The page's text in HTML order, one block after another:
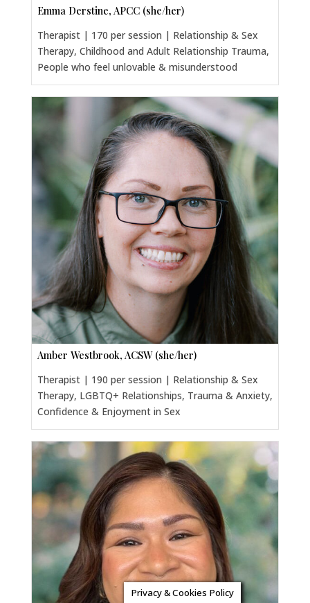
Emma Derstine, APCC (she/her)
Therapist | 170 per session | Relationship & Sex
Therapy, Childhood and Adult Relationship Trauma,
People who feel unlovable & misunderstood
Amber Westbrook, ACSW (she/her)
Therapist | 190 per session | Relationship & Sex
Therapy, LGBTQ+ Relationships, Trauma & Anxiety,
Confidence & Enjoyment in Sex
Privacy & Cookies Policy